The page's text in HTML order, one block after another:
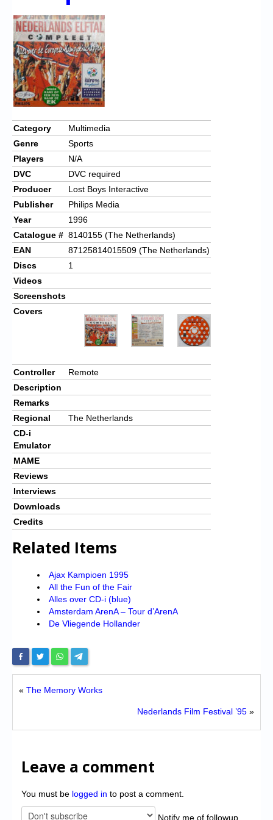
Chronicles
High Scores
Forum
My Account
Login/Logout
Messages
Contact us
Website’s History
Register
Category
Multimedia
Genre
Sports
Players
N/A
DVC
DVC required
Producer
Lost Boys Interactive
Publisher
Philips Media
Year
1996
Catalogue # 8140155 (The Netherlands)
EAN
87125814015509 (The Netherlands)
Discs
1
Videos
Screenshots
Covers
Controller
Remote
Description
Remarks
Regional
The Netherlands
CD-i
Emulator
MAME
Reviews
Interviews
Downloads
Credits
Related Items
Ajax Kampioen 1995
All the Fun of the Fair
Alles over CD-i (blue)
Amsterdam ArenA – Tour d’ArenA
De Vliegende Hollander
« The Memory Works
Nederlands Film Festival ’95 »
Leave a comment
You must be logged in to post a comment.
Notify me of followup